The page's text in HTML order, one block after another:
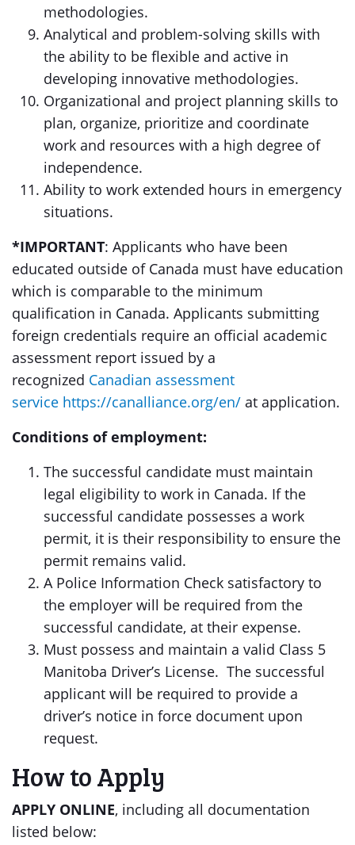
methodologies.
Analytical and problem-solving skills with
the ability to be flexible and active in
developing innovative methodologies.
Organizational and project planning skills to
plan, organize, prioritize and coordinate
work and resources with a high degree of
independence.
Ability to work extended hours in emergency
situations.
*IMPORTANT: Applicants who have been
educated outside of Canada must have education
which is comparable to the minimum
qualification in Canada. Applicants submitting
foreign credentials require an official academic
assessment report issued by a
recognized Canadian assessment
service https://canalliance.org/en/ at application.
Conditions of employment:
The successful candidate must maintain
legal eligibility to work in Canada. If the
successful candidate possesses a work
permit, it is their responsibility to ensure the
permit remains valid.
A Police Information Check satisfactory to
the employer will be required from the
successful candidate, at their expense.
Must possess and maintain a valid Class 5
Manitoba Driver’s License. The successful
applicant will be required to provide a
driver’s notice in force document upon
request.
How to Apply
APPLY ONLINE, including all documentation
listed below: